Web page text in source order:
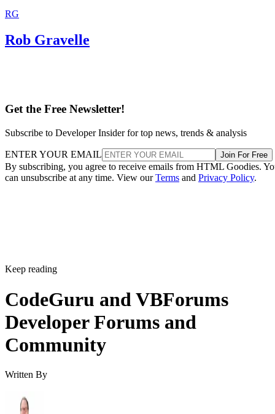
RG
Rob Gravelle
Get the Free Newsletter!
Subscribe to Developer Insider for top news, trends & analysis
ENTER YOUR EMAIL Join For Free
By subscribing, you agree to receive emails from HTML Goodies.
can unsubscribe at any time. View ourTerms and Privacy Policy.
Keep reading
CodeGuru and VBForums
Developer Forums and
Community
Written By